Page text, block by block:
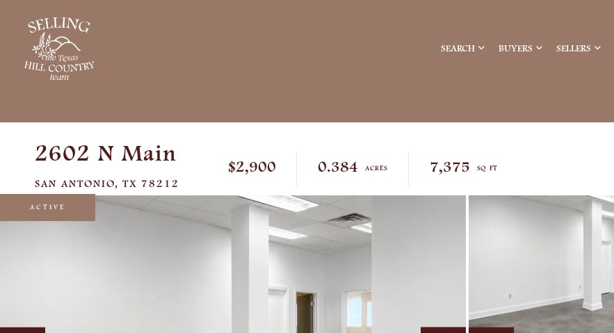
SEARCH BUYERS SELLERS
2602 N Main
SAN ANTONIO, TX 78212
$2,900 0.384 7,375
ACTIVE